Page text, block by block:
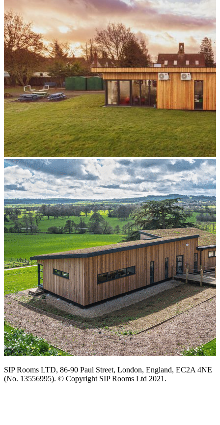
SIP Rooms LTD, 86-90 Paul Street, London, England, EC2A 4NE
(No. 13556995). © Copyright SIP Rooms Ltd 2021.